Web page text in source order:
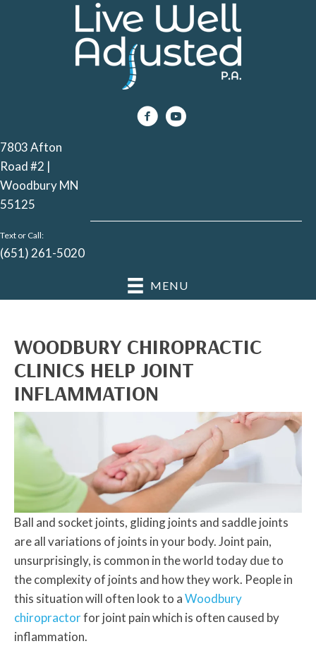
7803 Afton
Road #2 |
Woodbury MN
55125
Text or Call:
(651) 261-5020
MENU
WOODBURY CHIROPRACTIC
CLINICS HELP JOINT
INFLAMMATION
Ball and socket joints, gliding joints and saddle joints
are all variations of joints in your body. Joint pain,
unsurprisingly, is common in the world today due to
the complexity of joints and how they work. People in
this situation will often look to aWoodbury
chiropractorfor joint pain which is often caused by
inflammation.